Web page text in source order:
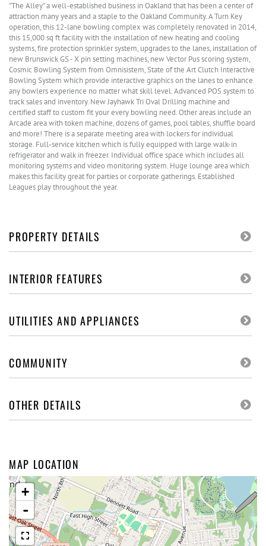
"The Alley" a well-established business in Oakland that has been a center of
attraction many years and a staple to the Oakland Community. A Turn Key
operation, this 12-lane bowling complex was completely renovated in 2014,
this 15,000 sq ft facility with the installation of new heating and cooling
systems, fire protection sprinkler system, upgrades to the lanes, installation of
new Brunswick GS - X pin setting machines, new Vector Pus scoring system,
Cosmic Bowling System from Omnisistem, State of the Art Clutch Interactive
Bowling System which provide interactive graphics on the lanes to enhance
any bowlers experience no matter what skill level. Advanced POS system to
track sales and inventory. New Jayhawk Tri Oval Drilling machine and
certified staff to custom fit your every bowling need. Other areas include an
Arcade area with token machine, dozens of games, pool tables, shuffle board
and more! There is a separate meeting area with lockers for individual
storage. Full-service kitchen which is fully equipped with large walk-in
refrigerator and walk in freezer. Individual office space which includes all
monitoring systems and video monitoring system. Huge lounge area which
makes this facility great for parties or corporate gatherings. Established
Leagues play throughout the year.
PROPERTY DETAILS
INTERIOR FEATURES
UTILITIES AND APPLIANCES
COMMUNITY
OTHER DETAILS
MAP LOCATION
+
-